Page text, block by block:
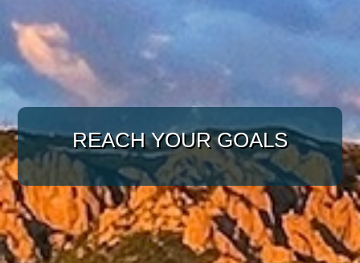
WITH A TARGETED
APPROACH